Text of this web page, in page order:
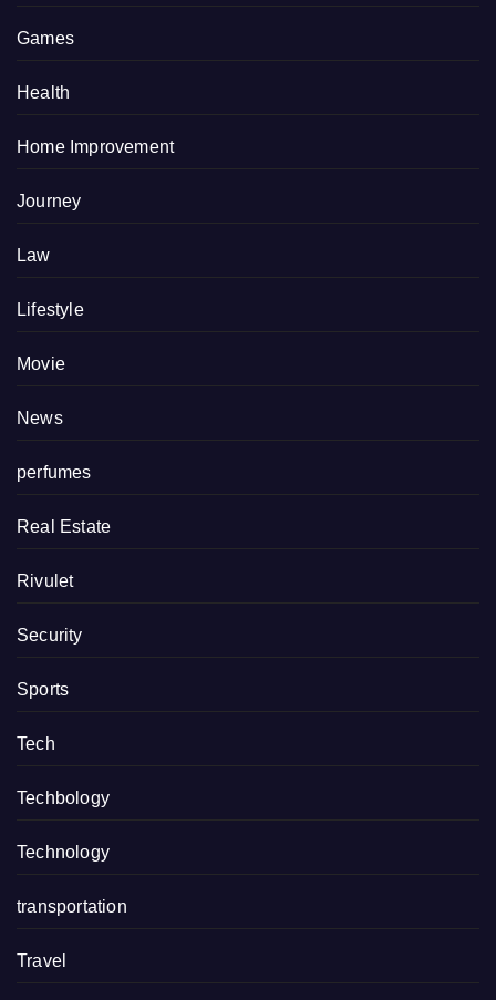
Games
Health
Home Improvement
Journey
Law
Lifestyle
Movie
News
perfumes
Real Estate
Rivulet
Security
Sports
Tech
Techbology
Technology
transportation
Travel